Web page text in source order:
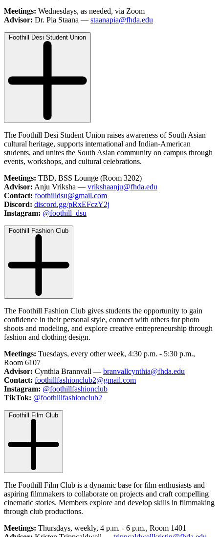
Meetings: Wednesdays, as needed, via Zoom
Advisor: Dr. Pia Staana — staanapia@fhda.edu
Foothill Desi Student Union
The Foothill Desi Student Union raises awareness of South Asian
cultural heritage, supports international and Indian-American
students, and unites the South Asian community on campus through
events, workshops, and cultural celebrations.
Meetings: TBD, BSS Lounge (Room 3202)
Advisor: Anju Vriksha — vrikshaanju@fhda.edu
Contact: foothilldsu@gmail.com
Discord: discord.gg/pRxEFczY2j
Instagram: @foothill_dsu
Foothill Fashion Club
The Foothill Fashion Club gives students the opportunity to gain
confidence in their personal style, connect with others for photo
shoots and modeling, and explore creative entrepreneurship through
fashion and clothing design.
Meetings: Tuesdays, every other week, 4:30 p.m. - 5:30 p.m.,
Room 6107
Advisor: Cynthia Brannvall — branvallcynthia@fhda.edu
Contact: foothillfashionclub2@gmail.com
Instagram: @foothillfashionclub
TikTok: @foothillfashionclub2
Foothill Film Club
The Foothill Film Club is a dynamic base for film enthusiasts and
aspiring filmmakers to collaborate on projects and craft compelling
cinematic stories. Members explore and develop skills in filmmaking
through club productions.
Meetings: Thursdays, weekly, 4 p.m. - 6 p.m., Room 1401